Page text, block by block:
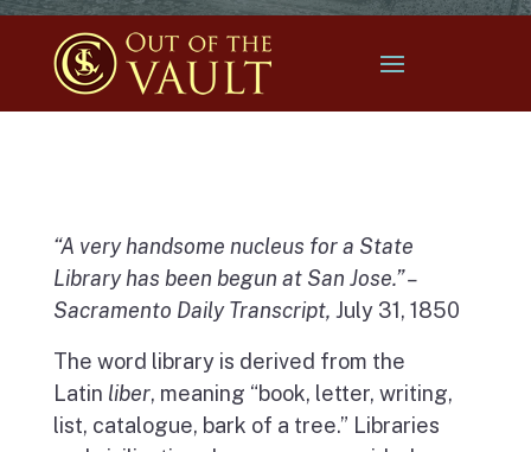
“A very handsome nucleus for a State
Library has been begun at San Jose.” –
Sacramento Daily Transcript, July 31, 1850
The word library is derived from the
Latin liber, meaning “book, letter, writing,
list, catalogue, bark of a tree.” Libraries